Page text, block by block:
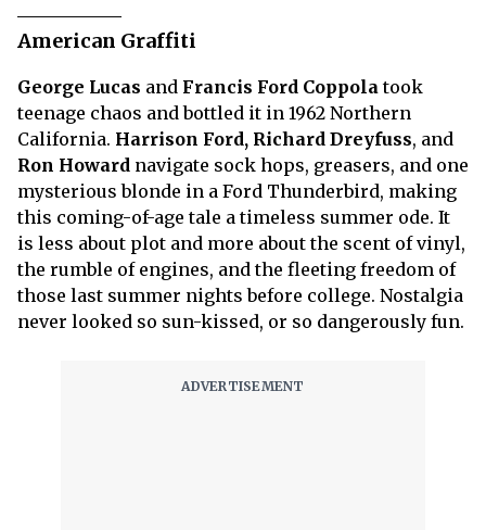
American Graffiti
George Lucas and Francis Ford Coppolatook
teenage chaos and bottled it in 1962 Northern
California. Harrison Ford, Richard Dreyfuss, and
Ron Howard navigate sock hops, greasers, and one
mysterious blonde in a Ford Thunderbird, making
this coming-of-age tale a timeless summer ode. It
is less about plot and more about the scent of vinyl,
the rumble of engines, and the fleeting freedom of
those last summer nights before college. Nostalgia
never looked so sun-kissed, or so dangerously fun.